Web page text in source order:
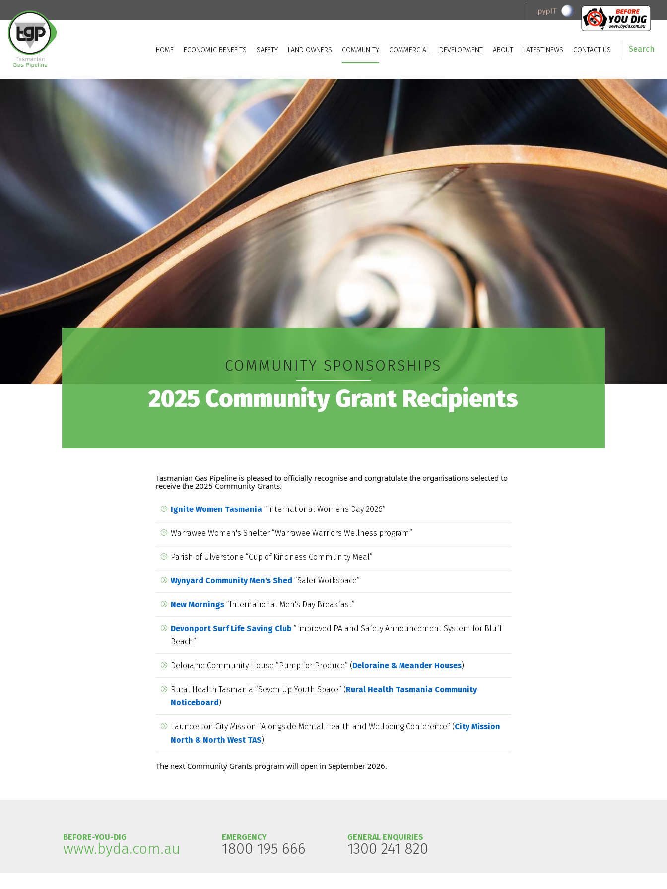
Search
HOME ECONOMIC BENEFITS SAFETY LAND OWNERS COMMUNITY COMMERCIAL DEVELOPMENT ABOUT LATEST NEWS CONTACT US
COMMUNITY SPONSORSHIPS
2025 Community Grant Recipients
Tasmanian Gas Pipeline is pleased to officially recognise and congratulate the organisations selected to
receive the 2025 Community Grants.
Ignite Women Tasmania “International Womens Day 2026”
Warrawee Women's Shelter “Warrawee Warriors Wellness program”
Parish of Ulverstone “Cup of Kindness Community Meal”
Wynyard Community Men's Shed “Safer Workspace”
New Mornings “International Men's Day Breakfast”
Devonport Surf Life Saving Club “Improved PA and Safety Announcement System for Bluff
Beach”
Deloraine Community House “Pump for Produce” (Deloraine & Meander Houses)
Rural Health Tasmania “Seven Up Youth Space” (Rural Health Tasmania Community
Noticeboard )
Launceston City Mission “Alongside Mental Health and Wellbeing Conference” (City Mission
North & North West TAS)
The next Community Grants program will open in September 2026.
BEFORE-YOU-DIG
www.byda.com.au
EMERGENCY
1800 195 666
GENERAL ENQUIRIES
1300 241 820